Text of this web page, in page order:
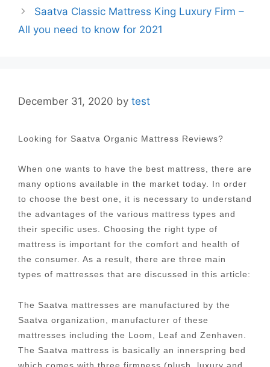
Saatva Classic Mattress King Luxury Firm –
All you need to know for 2021
December 31, 2020 by test
Looking for Saatva Organic Mattress Reviews?
When one wants to have the best mattress, there are
many options available in the market today. In order
to choose the best one, it is necessary to understand
the advantages of the various mattress types and
their specific uses. Choosing the right type of
mattress is important for the comfort and health of
the consumer. As a result, there are three main
types of mattresses that are discussed in this article:
The Saatva mattresses are manufactured by the
Saatva organization, manufacturer of these
mattresses including the Loom, Leaf and Zenhaven.
The Saatva mattress is basically an innerspring bed
which comes with three firmness (plush, luxury and